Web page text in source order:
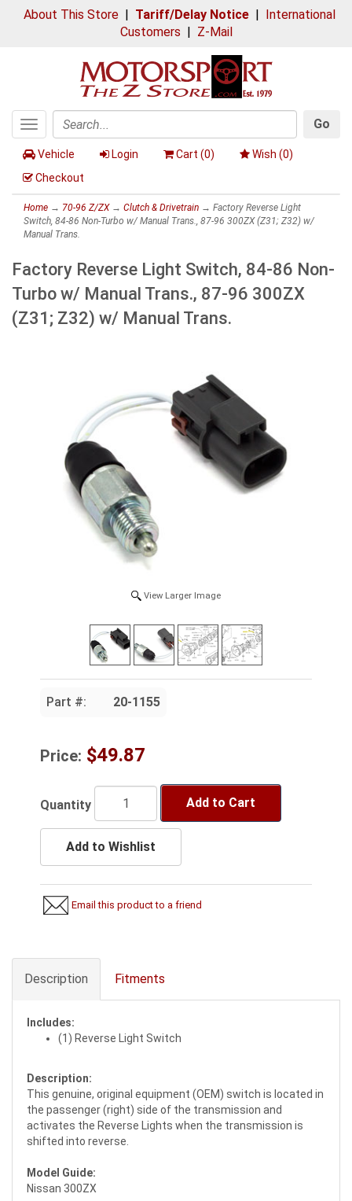
About This Store| Tariff/Delay Notice| International
Customers | Z-Mail
Toggle
navigation
Search
Go
Vehicle Login Cart (0) Wish (0)
Checkout
Home → 70-96 Z/ZX→ Clutch & Drivetrain → Factory Reverse Light
Switch, 84-86 Non-Turbo w/ Manual Trans., 87-96 300ZX (Z31; Z32) w/
Manual Trans.
Factory Reverse Light Switch, 84-86 Non-
Turbo w/ Manual Trans., 87-96 300ZX
(Z31; Z32) w/ Manual Trans.
View Larger Image
Part #: 20-1155
Price: $49.87
Quantity Add to Cart
Add to Wishlist
Email this product to a friend
Description Fitments
Includes:
(1) Reverse Light Switch
Description:
This genuine, original equipment (OEM) switch is located in
the passenger (right) side of the transmission and
activates the Reverse Lights when the transmission is
shifted into reverse.
Model Guide:
Nissan 300ZX